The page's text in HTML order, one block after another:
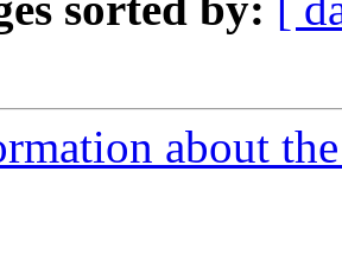
about